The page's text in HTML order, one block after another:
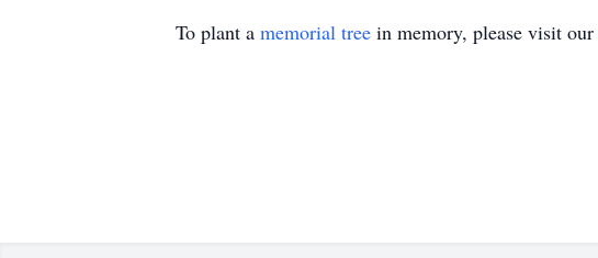
To plant a memorial tree in memory, please visit our